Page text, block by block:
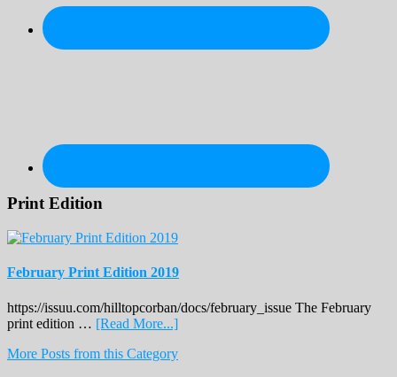
Print Edition
February Print Edition 2019
https://issuu.com/hilltopcorban/docs/february_issue The February
print edition … [Read More...]about
Print
More Posts from this Category